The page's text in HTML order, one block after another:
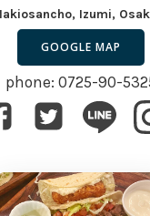
Izumi,
GOOGLE MAP
phone: 0725-90-